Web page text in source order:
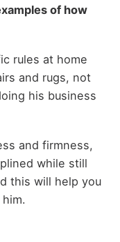
of how
rules at home
and rugs, not
his business
and firmness,
while still
this will help you